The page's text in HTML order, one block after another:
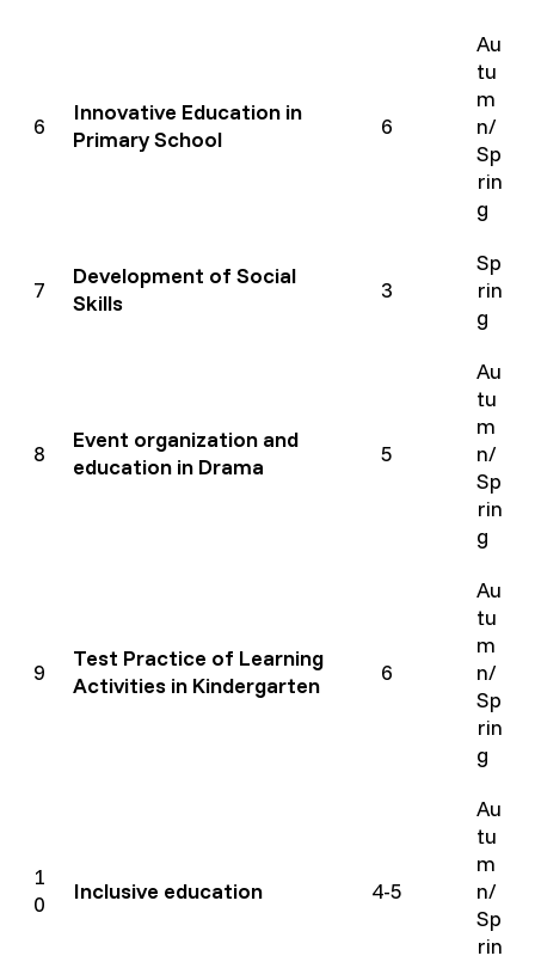
6
Innovative Education in
Primary School
6
Au
tu
m
n/
Sp
rin
g
7
Development of Social
Skills
3
Sp
rin
g
8
Event organization and
education in Drama
5
Au
tu
m
n/
Sp
rin
g
9
Test Practice of Learning
Activities in Kindergarten
6
Au
tu
m
n/
Sp
rin
g
1
0
Inclusive education 4-5
Au
tu
m
n/
Sp
rin